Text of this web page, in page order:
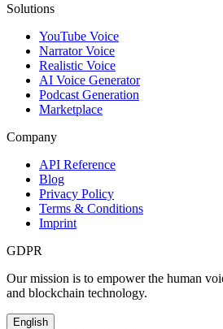
Solutions
YouTube Voice
Narrator Voice
Realistic Voice
AI Voice Generator
Podcast Generation
Marketplace
Company
API Reference
Blog
Privacy Policy
Terms & Conditions
Imprint
GDPR
Our mission is to empower the human
and blockchain technology.
English